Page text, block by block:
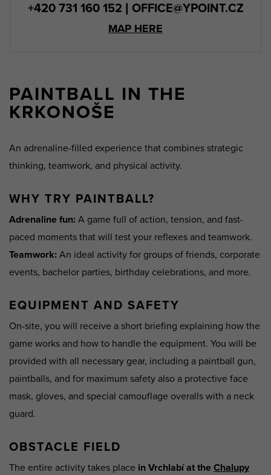
+420 731 160 152 | OFFICE@YPOINT.CZ
MAP HERE
PAINTBALL IN THE
KRKONOŠE
An adrenaline-filled experience that combines strategic
thinking, teamwork, and physical activity.
WHY TRY PAINTBALL?
Adrenaline fun: A game full of action, tension, and fast-
paced moments that will test your reflexes and teamwork.
Teamwork: An ideal activity for groups of friends, corporate
events, bachelor parties, birthday celebrations, and more.
EQUIPMENT AND SAFETY
On-site, you will receive a short briefing explaining how the
game works and how to handle the equipment. You will be
provided with all necessary gear, including a paintball gun,
paintballs, and for maximum safety also a protective face
mask, gloves, and special camouflage overalls with a neck
guard.
OBSTACLE FIELD
The entire activity takes place in Vrchlabí at the Chalupy